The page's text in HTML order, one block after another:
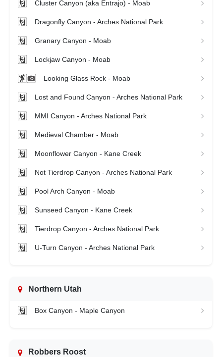
Cluster Canyon (aka Entrajo) - Moab
Dragonfly Canyon - Arches National Park
Granary Canyon - Moab
Lockjaw Canyon - Moab
Looking Glass Rock - Moab
Lost and Found Canyon - Arches National Park
MMI Canyon - Arches National Park
Medieval Chamber - Moab
Moonflower Canyon - Kane Creek
Not Tierdrop Canyon - Arches National Park
Pool Arch Canyon - Moab
Sunseed Canyon - Kane Creek
Tierdrop Canyon - Arches National Park
U-Turn Canyon - Arches National Park
Northern Utah
Box Canyon - Maple Canyon
Robbers Roost